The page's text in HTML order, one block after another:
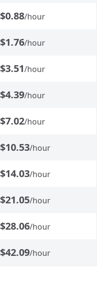
$0.88/hour
$1.76/hour
$3.51/hour
$4.39/hour
$7.02/hour
$10.53/hour
$14.03/hour
$21.05/hour
$28.06/hour
$42.09/hour